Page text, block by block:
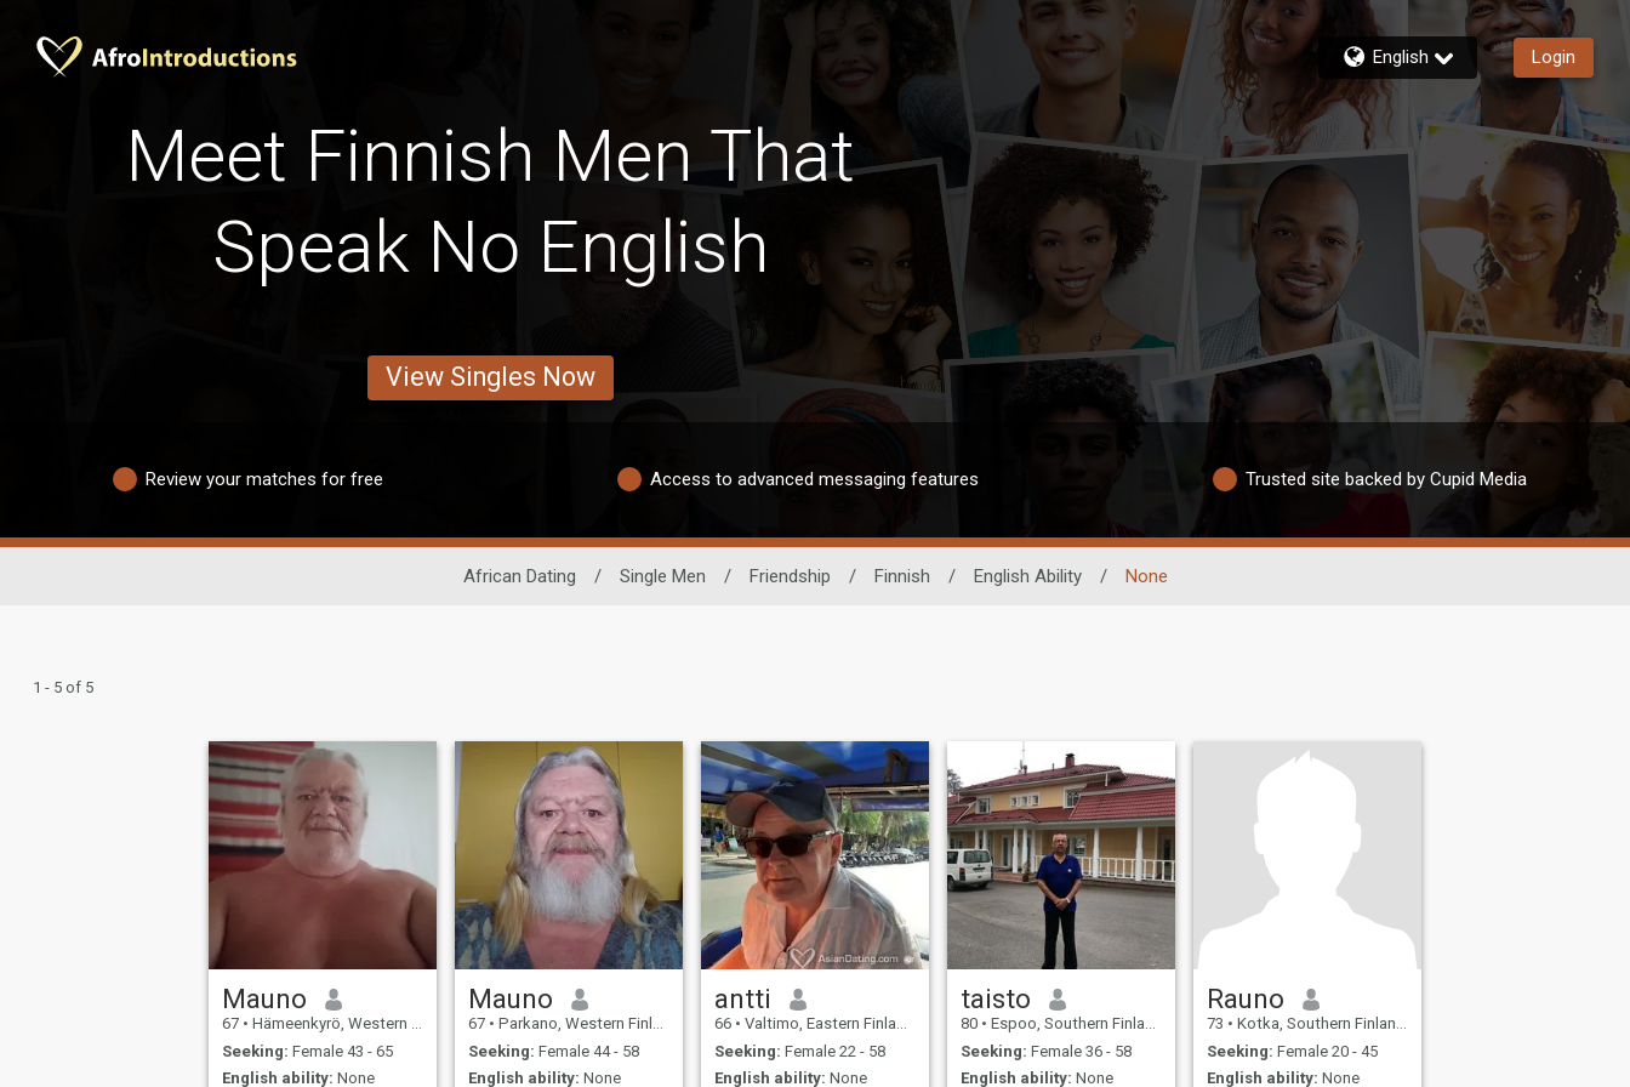
English Login
Meet Finnish Men That
Speak No English
View Singles Now
Review your matches for free Access to advanced messaging features Trusted site backed by Cupid Media
African Dating / Single Men / Friendship / Finnish / English Ability / None
1 - 5 of 5
Mauno
67 • Hämeenkyrö, Western Finland, Finland
Seeking: Female 43 - 65
English ability: None
Mauno
67 • Parkano, Western Finland, Finland
Seeking: Female 44 - 58
English ability: None
antti
66 • Valtimo, Eastern Finland, Finland
Seeking: Female 22 - 58
English ability: None
taisto
80 • Espoo, Southern Finland, Finland
Seeking: Female 36 - 58
English ability: None
Rauno
73 • Kotka, Southern Finland, Finland
Seeking: Female 20 - 45
English ability: None